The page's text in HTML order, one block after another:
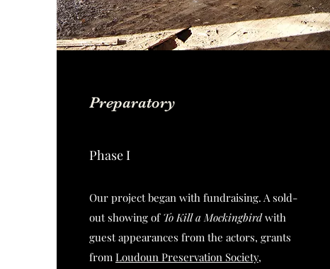
Preparatory
Phase I
Our project began with fundraising. A sold-
out showing of To Kill a Mockingbirdwith
guest appearances from the actors, grants
from Loudoun Preservation Society,